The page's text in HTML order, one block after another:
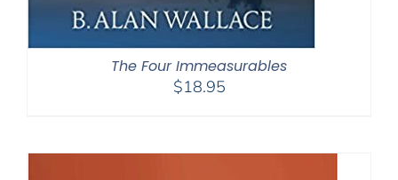
The Four Immeasurables
$18.95